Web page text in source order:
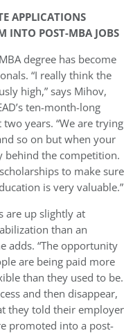
APPLICATIONS
INTO POST-MBA JOBS
degree has become
“I really think the
high,” says Mihov,
ten-month-long
years. “We are trying
so on but when your
behind the competition.
to make sure
is very valuable.”
are up slightly at
than an
adds. “The opportunity
are being paid more
than they used to be.
and then disappear,
they told their employer
promoted into a post-